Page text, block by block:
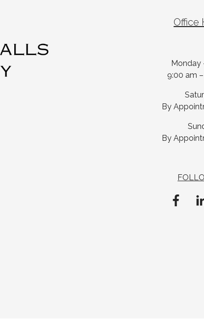
Office
Monday
9:00 am
By
By